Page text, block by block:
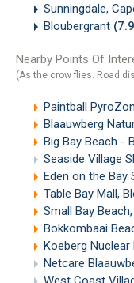
Sunningdale,
Bloubergrant
Nearby Points Of
(As the crow flies. Road
Paintball
Blaauwberg
Big Bay Beach -
Seaside Village
Eden on the Bay
Table Bay Mall,
Small Bay
Bokkombaai
Koeberg Nuclear
Netcare